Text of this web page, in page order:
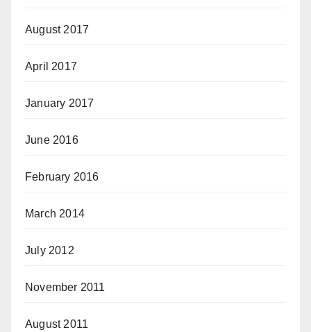
August 2017
April 2017
January 2017
June 2016
February 2016
March 2014
July 2012
November 2011
August 2011